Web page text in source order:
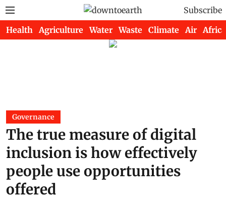
Subscribe
Health Agriculture Water Waste Climate Air Africa
Governance
The true measure of digital
inclusion is how effectively
people use opportunities
offered